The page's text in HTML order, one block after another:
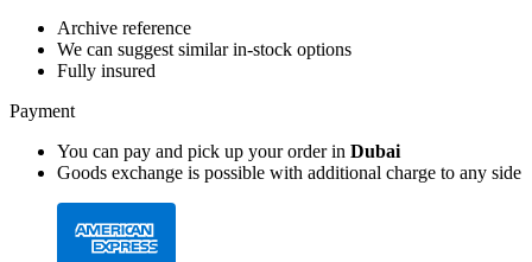
Archive reference
We can suggest similar in-stock options
Fully insured
Payment
You can pay and pick up your order in Dubai
Goods exchange is possible with additional charge to any side